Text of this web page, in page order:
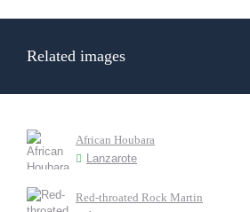
Related images
African Houbara
Lanzarote
Red-throated Rock Martin